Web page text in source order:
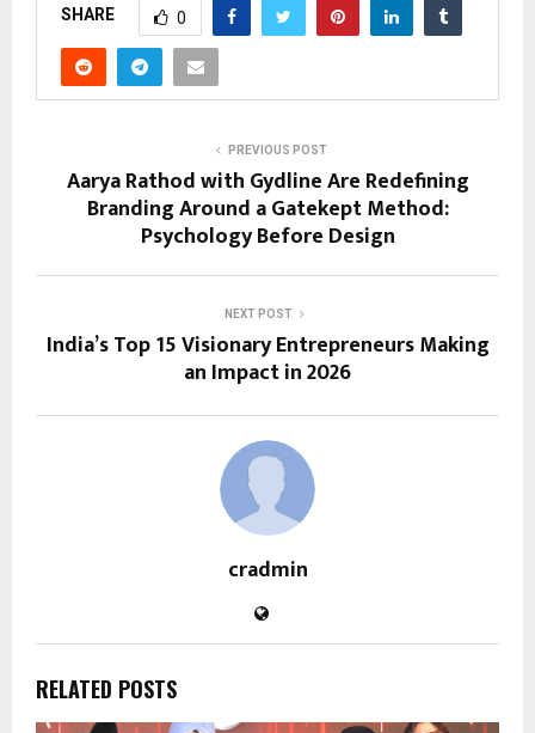
SHARE 0
PREVIOUS POST
Aarya Rathod with Gydline Are Redefining
Branding Around a Gatekept Method:
Psychology Before Design
NEXT POST
India’s Top 15 Visionary Entrepreneurs Making
an Impact in 2026
cradmin
RELATED POSTS